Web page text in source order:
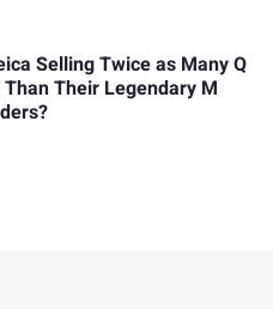
Selling Twice as Many Q
Their Legendary M